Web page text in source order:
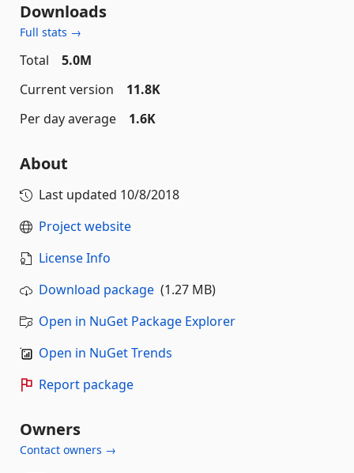
Downloads
Full stats →
Total
5.0M
Current version
11.8K
Per day average
1.6K
About
Last updated 10/8/2018
Project website
License Info
Download package (1.27 MB)
Open in NuGet Package Explorer
Open in NuGet Trends
Report package
Owners
Contact owners →